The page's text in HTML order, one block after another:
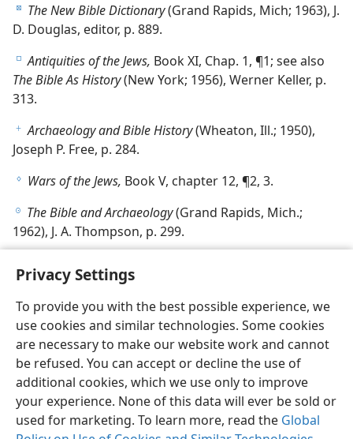
Privacy Settings
To provide you with the best possible experience, we
use cookies and similar technologies. Some cookies
are necessary to make our website work and cannot
be refused. You can accept or decline the use of
additional cookies, which we use only to improve
your experience. None of this data will ever be sold or
used for marketing. To learn more, read the Global
d The New Bible Dictionary(Grand Rapids, Mich; 1963), J.
D. Douglas, editor, p. 889.
e Antiquities of the Jews, Book XI, Chap. 1, ¶1; see also
The Bible As History(New York; 1956), Werner Keller, p.
313.
f Archaeology and Bible History(Wheaton, Ill.; 1950),
Joseph P. Free, p. 284.
g Wars of the Jews, Book V, chapter 12, ¶2, 3.
h The Bible and Archaeology(Grand Rapids, Mich.;
1962), J. A. Thompson, p. 299.
English Share Preferences
Copyright© 2026 Watch Tower Bible and Tract Society of Pennsylvania
Terms of Use Privacy Policy Privacy Settings
JW.ORG
Log In